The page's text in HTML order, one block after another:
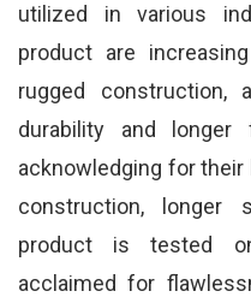
utilized in various
product are
rugged construction,
durability and
acknowledging for
construction, longer
product is tested
acclaimed for